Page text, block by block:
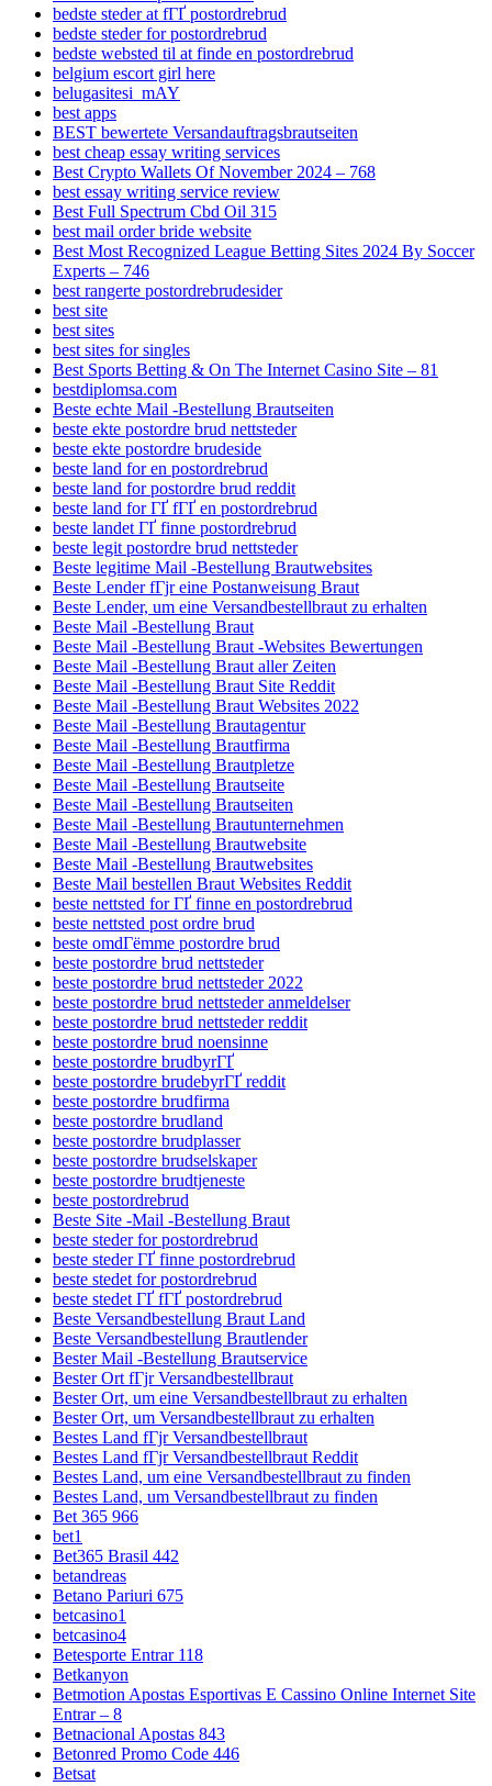
bedste steder at fГҐ postordrebrud
bedste steder for postordrebrud
bedste websted til at finde en postordrebrud
belgium escort girl here
belugasitesi_mAY
best apps
BEST bewertete Versandauftragsbrautseiten
best cheap essay writing services
Best Crypto Wallets Of November 2024 – 768
best essay writing service review
Best Full Spectrum Cbd Oil 315
best mail order bride website
Best Most Recognized League Betting Sites 2024 By Soccer
Experts – 746
best rangerte postordrebrudesider
best site
best sites
best sites for singles
Best Sports Betting & On The Internet Casino Site – 81
bestdiplomsa.com
Beste echte Mail -Bestellung Brautseiten
beste ekte postordre brud nettsteder
beste ekte postordre brudeside
beste land for en postordrebrud
beste land for postordre brud reddit
beste land for ГҐ fГҐ en postordrebrud
beste landet ГҐ finne postordrebrud
beste legit postordre brud nettsteder
Beste legitime Mail -Bestellung Brautwebsites
Beste Lender fГјr eine Postanweisung Braut
Beste Lender, um eine Versandbestellbraut zu erhalten
Beste Mail -Bestellung Braut
Beste Mail -Bestellung Braut -Websites Bewertungen
Beste Mail -Bestellung Braut aller Zeiten
Beste Mail -Bestellung Braut Site Reddit
Beste Mail -Bestellung Braut Websites 2022
Beste Mail -Bestellung Brautagentur
Beste Mail -Bestellung Brautfirma
Beste Mail -Bestellung Brautpletze
Beste Mail -Bestellung Brautseite
Beste Mail -Bestellung Brautseiten
Beste Mail -Bestellung Brautunternehmen
Beste Mail -Bestellung Brautwebsite
Beste Mail -Bestellung Brautwebsites
Beste Mail bestellen Braut Websites Reddit
beste nettsted for ГҐ finne en postordrebrud
beste nettsted post ordre brud
beste omdГёmme postordre brud
beste postordre brud nettsteder
beste postordre brud nettsteder 2022
beste postordre brud nettsteder anmeldelser
beste postordre brud nettsteder reddit
beste postordre brud noensinne
beste postordre brudbyrГҐ
beste postordre brudebyrГҐ reddit
beste postordre brudfirma
beste postordre brudland
beste postordre brudplasser
beste postordre brudselskaper
beste postordre brudtjeneste
beste postordrebrud
Beste Site -Mail -Bestellung Braut
beste steder for postordrebrud
beste steder ГҐ finne postordrebrud
beste stedet for postordrebrud
beste stedet ГҐ fГҐ postordrebrud
Beste Versandbestellung Braut Land
Beste Versandbestellung Brautlender
Bester Mail -Bestellung Brautservice
Bester Ort fГјr Versandbestellbraut
Bester Ort, um eine Versandbestellbraut zu erhalten
Bester Ort, um Versandbestellbraut zu erhalten
Bestes Land fГјr Versandbestellbraut
Bestes Land fГјr Versandbestellbraut Reddit
Bestes Land, um eine Versandbestellbraut zu finden
Bestes Land, um Versandbestellbraut zu finden
Bet 365 966
bet1
Bet365 Brasil 442
betandreas
Betano Pariuri 675
betcasino1
betcasino4
Betesporte Entrar 118
Betkanyon
Betmotion Apostas Esportivas E Cassino Online Internet Site
Entrar – 8
Betnacional Apostas 843
Betonred Promo Code 446
Betsat